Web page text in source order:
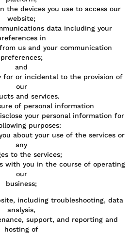
the devices you use to access our
website;
data including your
in
us and your communication
preferences;
and
for or incidental to the provision of
our
and services.
of personal information
your personal information for
purposes:
about your use of the services or
any
to the services;
with you in the course of operating
our
business;
including troubleshooting, data
analysis,
support, and reporting and
hosting of